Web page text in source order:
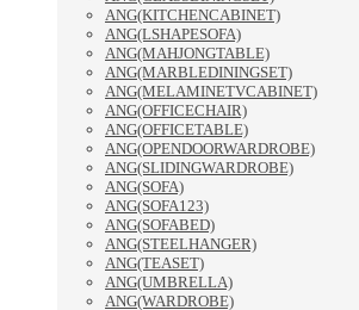
ANG(KITCHENCABINET)
ANG(LSHAPESOFA)
ANG(MAHJONGTABLE)
ANG(MARBLEDININGSET)
ANG(MELAMINETVCABINET)
ANG(OFFICECHAIR)
ANG(OFFICETABLE)
ANG(OPENDOORWARDROBE)
ANG(SLIDINGWARDROBE)
ANG(SOFA)
ANG(SOFA123)
ANG(SOFABED)
ANG(STEELHANGER)
ANG(TEASET)
ANG(UMBRELLA)
ANG(WARDROBE)